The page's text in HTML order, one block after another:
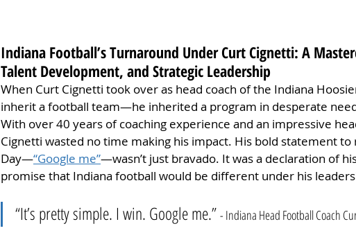
Indiana Football’s Turnaround Under Curt Cignetti: A
Talent Development, and Strategic Leadership
When Curt Cignetti took over as head coach of the Indiana
inherit a football team—he inherited a program in desperate
With over 40 years of coaching experience and an impressive
Cignetti wasted no time making his impact. His bold statement to
Day—“Google me”—wasn’t just bravado. It was a declaration of
promise that Indiana football would be different under his
“It’s pretty simple. I win. Google me.” - Indiana Head Football Coach